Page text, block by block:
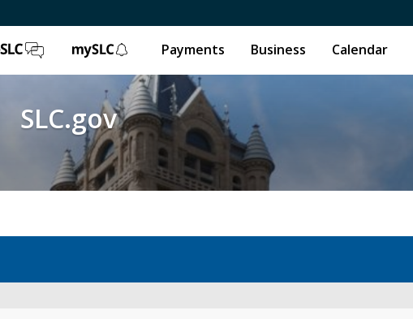
ShapeSLC mySLC
Payments Business Calendar
SLC.gov